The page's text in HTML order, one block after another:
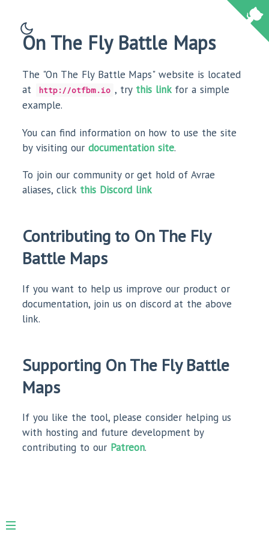
On The Fly Battle Maps
The "On The Fly Battle Maps" website is located
at
http://otfbm.io , try this linkfor a simple
example.
You can find information on how to use the site
by visiting our documentation site.
To join our community or get hold of Avrae
aliases, click this Discord link
Contributing to On The Fly
Battle Maps
If you want to help us improve our product or
documentation, join us on discord at the above
link.
Supporting On The Fly Battle
Maps
If you like the tool, please consider helping us
with hosting and future development by
contributing to our Patreon.